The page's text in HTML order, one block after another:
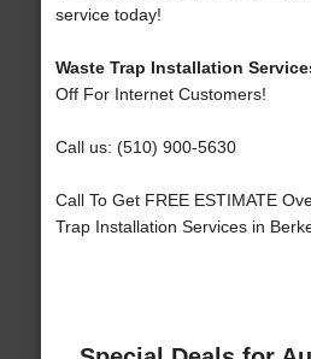
service today!
Waste Trap Installation
Off For Internet Customers!
Call us: (510) 900-5630
Call To Get FREE ESTIMATE
Trap Installation Services in